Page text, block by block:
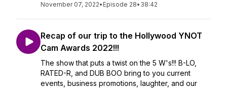
November 07, 2022• Episode 28• 38:42
Recap of our trip to the Hollywood YNOT
Cam Awards 2022!!!
The show that puts a twist on the 5 W's!!! B-LO,
RATED-R, and DUB BOO bring to you current
events, business promotions, laughter, and our